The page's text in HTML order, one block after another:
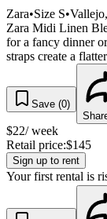
Zara•Size S•Vallejo
Zara Midi Linen
for a fancy dinner
straps create a
Save (0)
$22/ week
Retail price:$145
Sign up to rent
Your first rental is